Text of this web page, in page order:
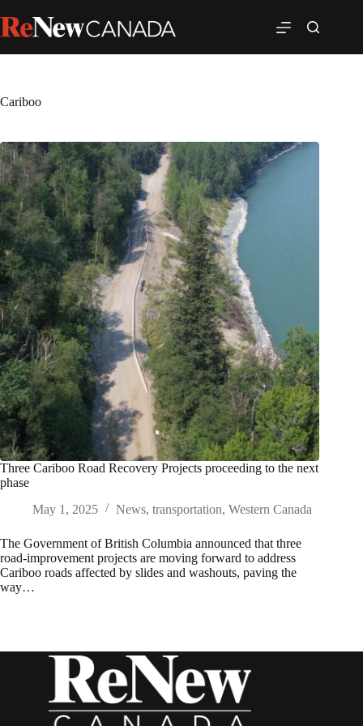
Cariboo
Three Cariboo Road Recovery Projects proceeding to the next
phase
May 1, 2025
News, transportation, Western Canada
The Government of British Columbia announced that three
road-improvement projects are moving forward to address
Cariboo roads affected by slides and washouts, paving the
way…